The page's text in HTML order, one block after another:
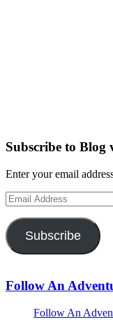
Subscribe to Blog
Enter your email
Email
Address
Subscribe
Follow An
Follow An